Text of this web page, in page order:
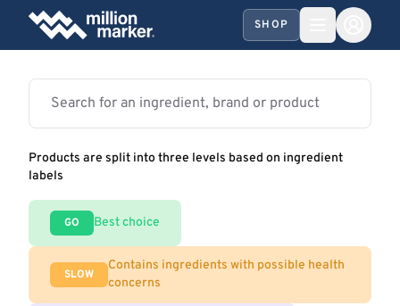
SHOP
Products are split into three levels based on ingredient
labels
GO Best choice
SLOW
Contains ingredients with possible health
concerns